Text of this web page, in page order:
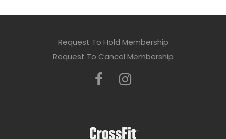
Request To Hold Membership
Request To Cancel Membership